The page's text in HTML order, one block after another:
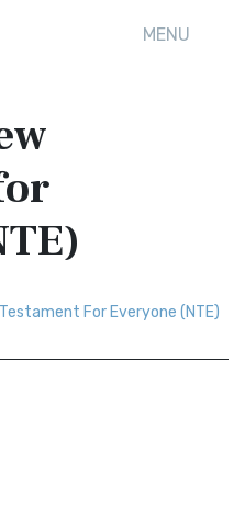
MENU
For Everyone (NTE)